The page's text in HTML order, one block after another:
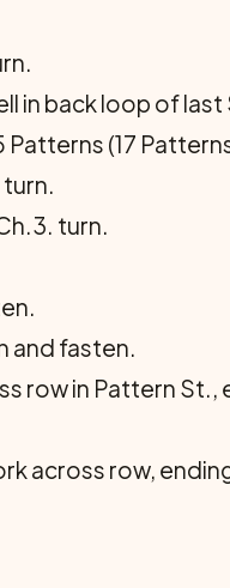
in back loop of last
Patterns (17
turn.
and fasten.
row in Pattern St.,
across row,